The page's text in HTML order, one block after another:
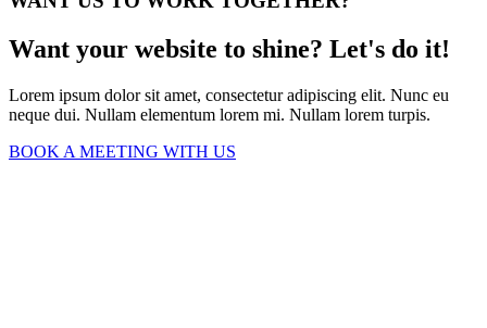
Want your website to shine? Let's do it!
Lorem ipsum dolor sit amet, consectetur adipiscing elit. Nunc eu
neque dui. Nullam elementum lorem mi. Nullam lorem turpis.
BOOK A MEETING WITH US